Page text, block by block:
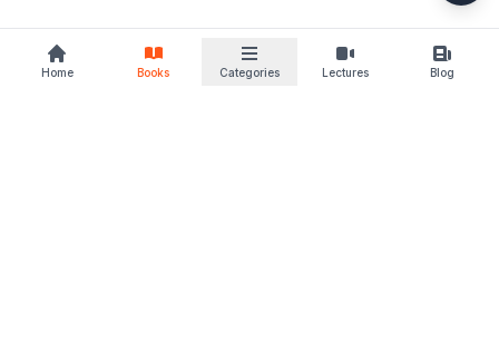
Home Books Categories Lectures Blog